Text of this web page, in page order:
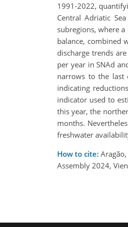
1991-2022,
Central Adriatic
subregions, where
balance, combined
discharge trends
per year in SNAd
narrows to the last
indicating
indicator used to
this year, the
months.
freshwater
How to cite:
Assembly 2024,